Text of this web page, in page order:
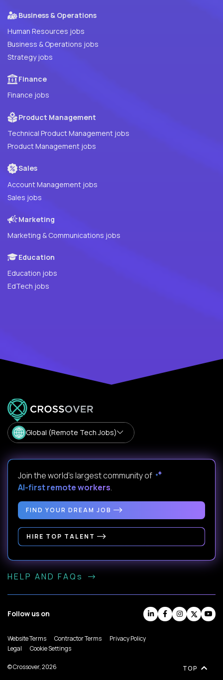
Business & Operations
Human Resources jobs
Business & Operations jobs
Strategy jobs
Finance
Finance jobs
Product Management
Technical Product Management jobs
Product Management jobs
Sales
Account Management jobs
Sales jobs
Marketing
Marketing & Communications jobs
Education
Education jobs
EdTech jobs
Global (Remote Tech Jobs)
Join the world's largest community of
AI-first remote workers.
FIND YOUR DREAM JOB
HIRE TOP TALENT
HELP AND FAQs
Follow us on
Website Terms Contractor Terms
Privacy Policy
Legal
Cookie Settings
© Crossover, 2026 TOP